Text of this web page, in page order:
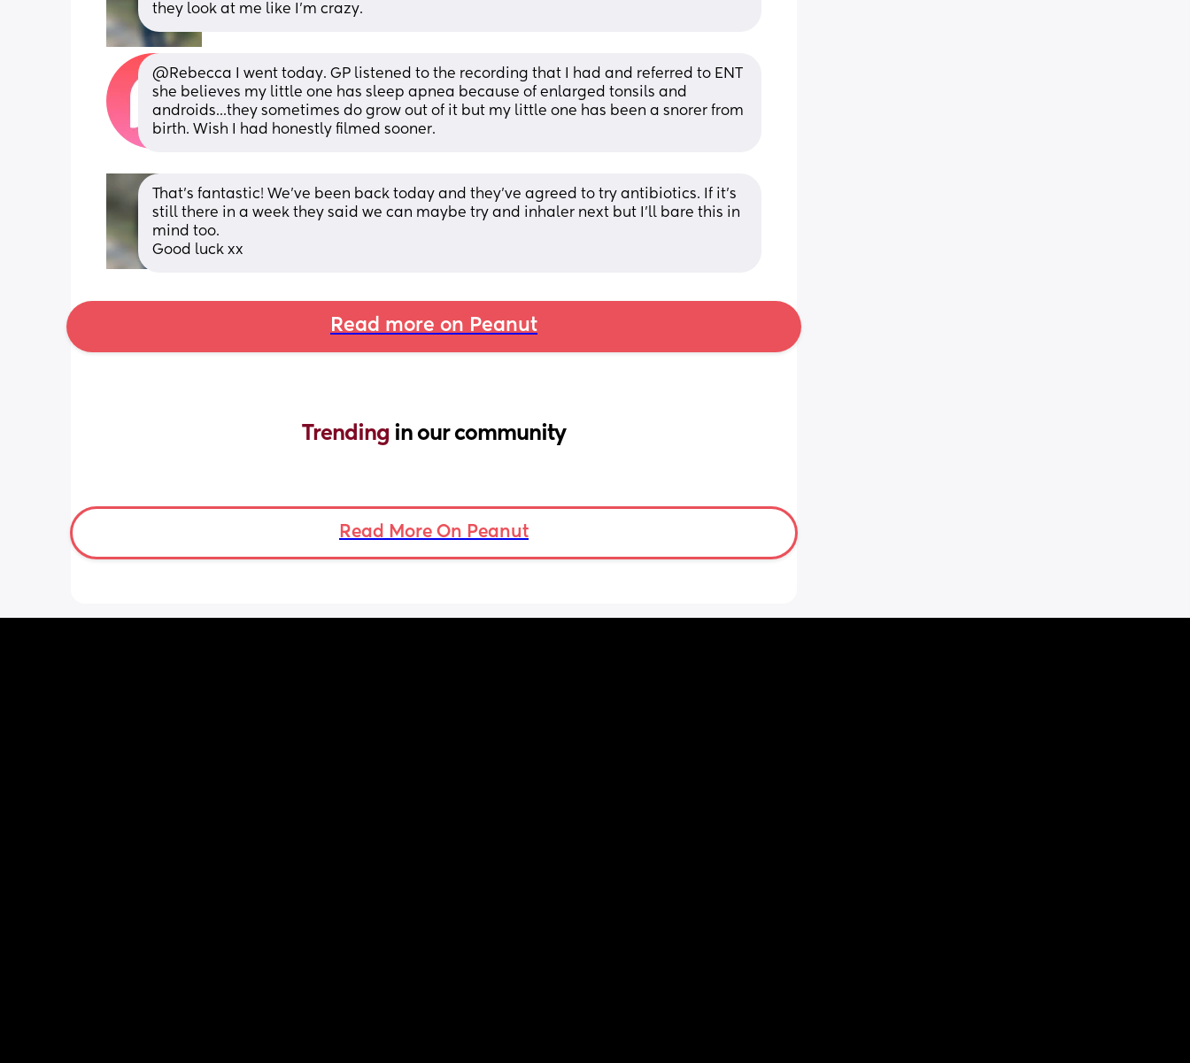
they look at me like I'm crazy.
@Rebecca I went today. GP listened to the recording that I had and referred to ENT
she believes my little one has sleep apnea because of enlarged tonsils and
androids...they sometimes do grow out of it but my little one has been a snorer from
birth. Wish I had honestly filmed sooner.
That's fantastic! We've been back today and they've agreed to try antibiotics. If it's
still there in a week they said we can maybe try and inhaler next but I'll bare this in
mind too.
Good luck xx
Read more on Peanut
Trending in our community
Read More On Peanut